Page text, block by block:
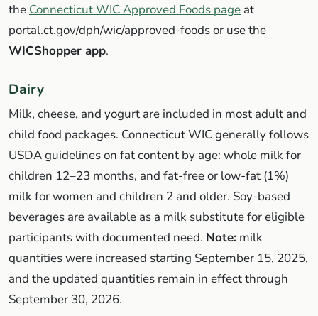
the Connecticut WIC Approved Foods page at
portal.ct.gov/dph/wic/approved-foods or use the
WICShopper app.
Dairy
Milk, cheese, and yogurt are included in most adult and
child food packages. Connecticut WIC generally follows
USDA guidelines on fat content by age: whole milk for
children 12–23 months, and fat-free or low-fat (1%)
milk for women and children 2 and older. Soy-based
beverages are available as a milk substitute for eligible
participants with documented need. Note: milk
quantities were increased starting September 15, 2025,
and the updated quantities remain in effect through
September 30, 2026.